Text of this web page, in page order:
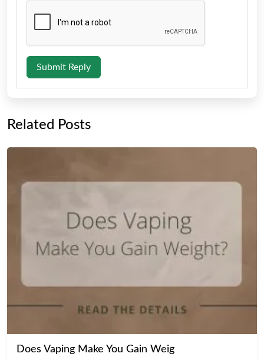
Submit Reply
Related Posts
Does Vaping Make You Gain Weig